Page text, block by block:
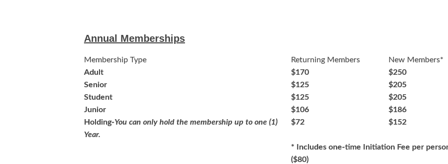
Annual Memberships
Membership Type Returning Members
New Members*
Adult
$170
$250
Senior
$125
$205
Student
$125
$205
Junior
$106
$186
Holding-You can only hold the membership up to one (1)
Year.
$72 $152
* Includes one-time Initiation Fee per
($80)